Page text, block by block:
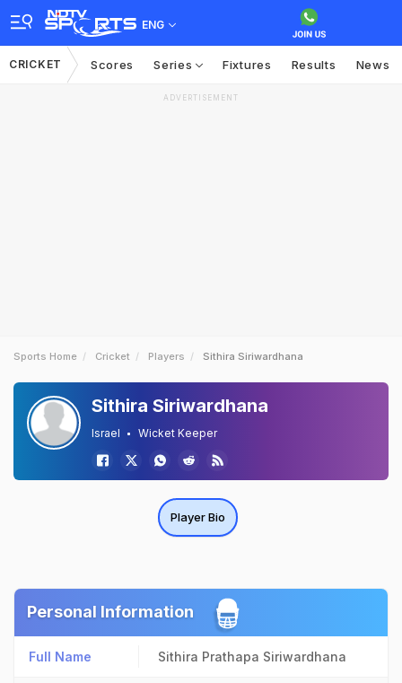
ENG
CRICKET Scores Series Fixtures Results News
ADVERTISEMENT
Sports Home Cricket Players Sithira Siriwardhana
Sithira Siriwardhana
Israel Wicket Keeper
Player Bio
Personal Information
Full Name Sithira Prathapa Siriwardhana